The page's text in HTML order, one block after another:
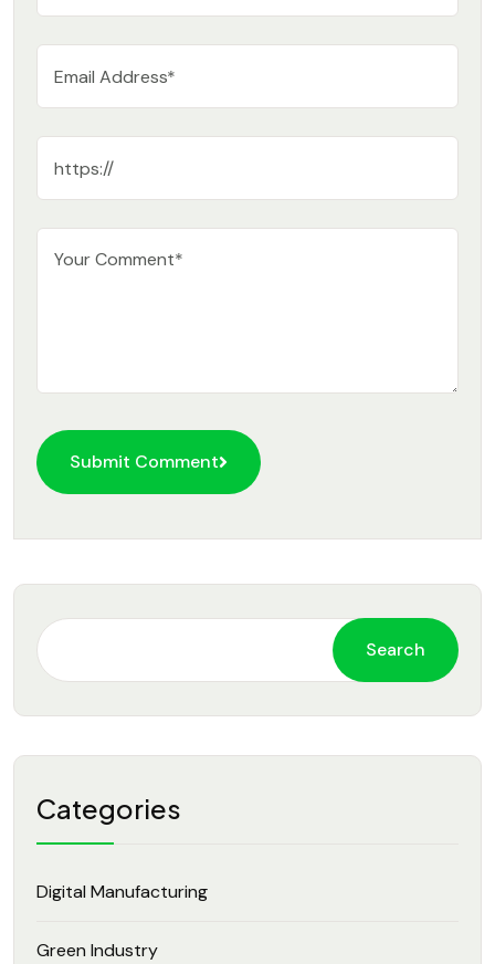
Submit Comment
Search
Categories
Digital Manufacturing
Green Industry